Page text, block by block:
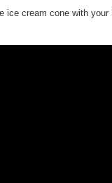
cream cone with